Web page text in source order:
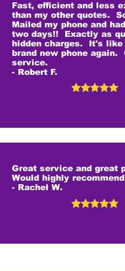
Fast, efficient and less
than my other quotes.
Mailed my phone and
two days!! Exactly as
hidden charges. It's like
brand new phone again.
service.
- Robert F.
Great service and great
Would highly
- Rachel W.